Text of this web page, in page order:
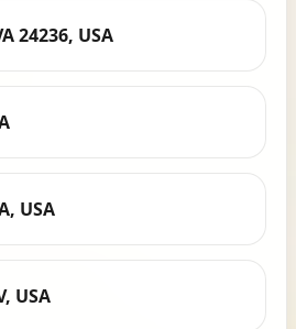
24236, USA
USA
USA